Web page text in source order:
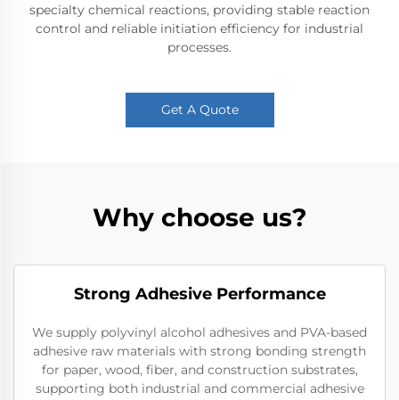
specialty chemical reactions, providing stable reaction
control and reliable initiation efficiency for industrial
processes.
Get A Quote
Why choose us?
Strong Adhesive Performance
We supply polyvinyl alcohol adhesives and PVA-based
adhesive raw materials with strong bonding strength
for paper, wood, fiber, and construction substrates,
supporting both industrial and commercial adhesive